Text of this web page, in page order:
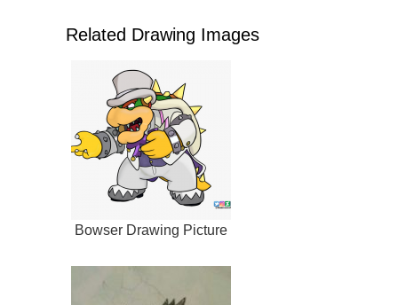
Related Drawing Images
Bowser Drawing Picture